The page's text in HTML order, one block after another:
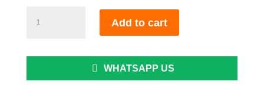
CAVO-
Add to cart
WHATSAPP US